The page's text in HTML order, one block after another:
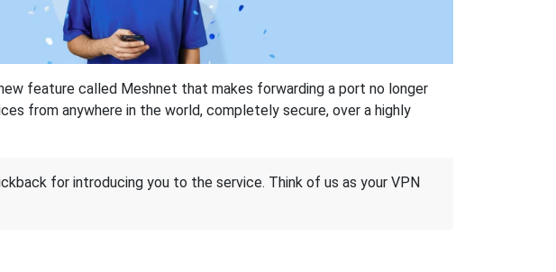
feature called Meshnet that makes forwarding a port no longer
from anywhere in the world, completely secure, over a highly
for introducing you to the service. Think of us as your VPN